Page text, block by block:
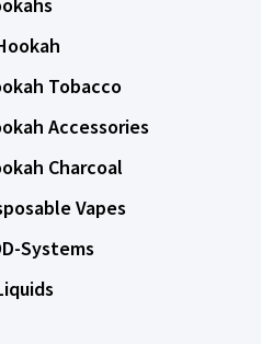
Tobacco
Accessories
Charcoal
Vapes
Systems